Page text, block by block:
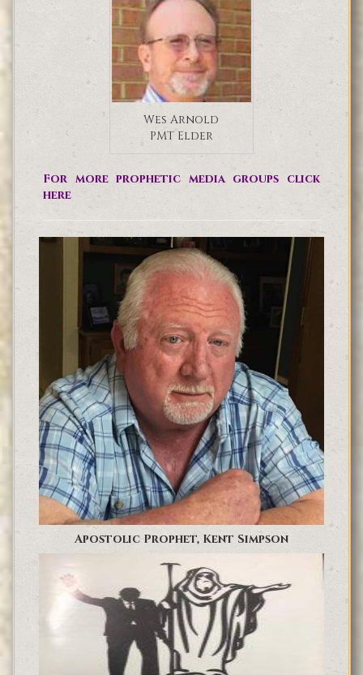
Wes Arnold
PMT Elder
For more prophetic media groups click
here
Apostolic Prophet, Kent Simpson